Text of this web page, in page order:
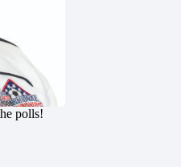
polls!